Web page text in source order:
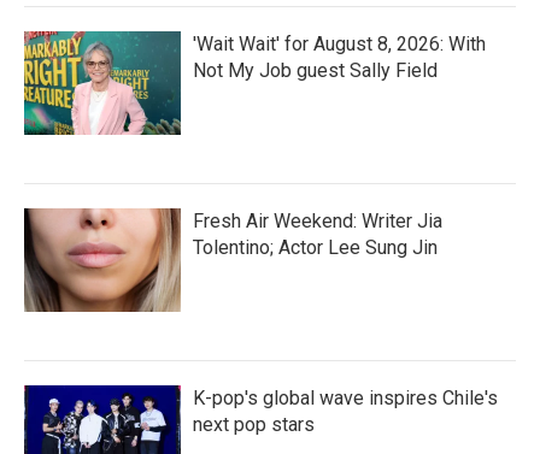
'Wait Wait' for August 8, 2026: With
Not My Job guest Sally Field
Fresh Air Weekend: Writer Jia
Tolentino; Actor Lee Sung Jin
K-pop's global wave inspires Chile's
next pop stars